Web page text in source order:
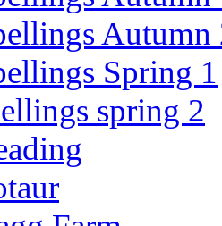
Autumn
Spring 1
spring 2